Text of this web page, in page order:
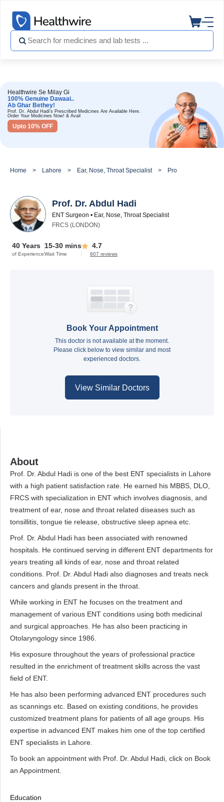
Healthwire Se Milay Gi
100% Genuine Dawaai..
Ab Ghar Bethey!
Prof. Dr. Abdul Hadi's Prescribed Medicines Are Available Here.
Order Your Medicines Now! & Avail
Upto 10% OFF
Home Lahore Ear, Nose, Throat Specialist Prof. Dr. Abdul Hadi
Prof. Dr. Abdul Hadi
ENT Surgeon • Ear, Nose, Throat Specialist
FRCS (LONDON)
40 Years
of Experience
15-30 mins
Wait Time
4.7
607 reviews
Book Your Appointment
This doctor is not available at the moment.
Please click below to view similar and most
experienced doctors.
View Similar Doctors
About
Prof. Dr. Abdul Hadi is one of the best ENT specialists in Lahore
with a high patient satisfaction rate. He earned his MBBS, DLO,
FRCS with specialization in ENT which involves diagnosis, and
treatment of ear, nose and throat related diseases such as
tonsillitis, tongue tie release, obstructive sleep apnea etc.
Prof. Dr. Abdul Hadi has been associated with renowned
hospitals. He continued serving in different ENT departments for
years treating all kinds of ear, nose and throat related
conditions. Prof. Dr. Abdul Hadi also diagnoses and treats neck
cancers and glands present in the throat.
While working in ENT he focuses on the treatment and
management of various ENT conditions using both medicinal
and surgical approaches. He has also been practicing in
Otolaryngology since 1986.
His exposure throughout the years of professional practice
resulted in the enrichment of treatment skills across the vast
field of ENT.
He has also been performing advanced ENT procedures such
as scannings etc. Based on existing conditions, he provides
customized treatment plans for patients of all age groups. His
expertise in advanced ENT makes him one of the top certified
ENT specialists in Lahore.
To book an appointment with Prof. Dr. Abdul Hadi, click on Book
an Appointment.
Education